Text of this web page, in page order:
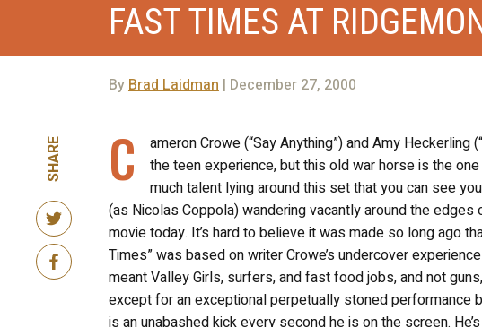
FAST TIMES AT
By Brad Laidman | December 27, 2000
SHARE C
ameron Crowe (“Say Anything”) and Amy
the teen experience, but this old war horse is the
much talent lying around this set that you can see
(as Nicolas Coppola) wandering vacantly around the
movie today. It’s hard to believe it was made so long ago
Times” was based on writer Crowe’s undercover
meant Valley Girls, surfers, and fast food jobs, and not
except for an exceptional perpetually stoned performance
is an unabashed kick every second he is on the screen.